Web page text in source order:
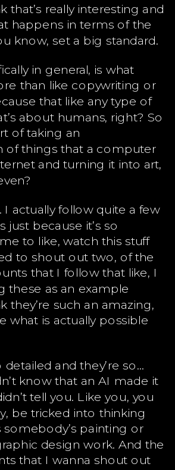
that’s really interesting and
happens in terms of the
know, set a big standard.
in general, is what
than like copywriting or
that like any type of
about humans, right? So
of taking an
of things that a computer
and turning it into art,
I actually follow quite a few
just because it’s so
to like, watch this stuff
to shout out two, of the
that I follow that like, I
these as an example
they’re such an amazing,
what is actually possible
detailed and they’re so…
know that an AI made it
tell you. Like you, you
be tricked into thinking
somebody’s painting or
design work. And the
that I wanna shout out